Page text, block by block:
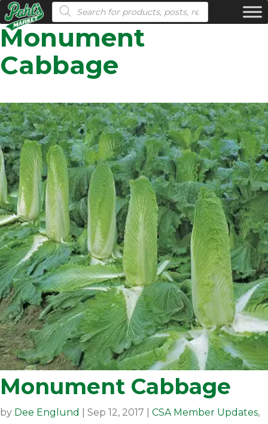
Products search
Monument
Cabbage
Monument Cabbage
by Dee Englund Sep 12, 2017 CSA Member Updates,